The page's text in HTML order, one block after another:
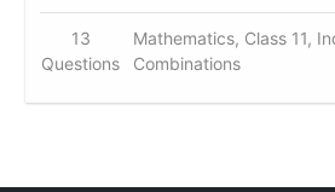
13
Questions
Mathematics, Class 11,
Combinations